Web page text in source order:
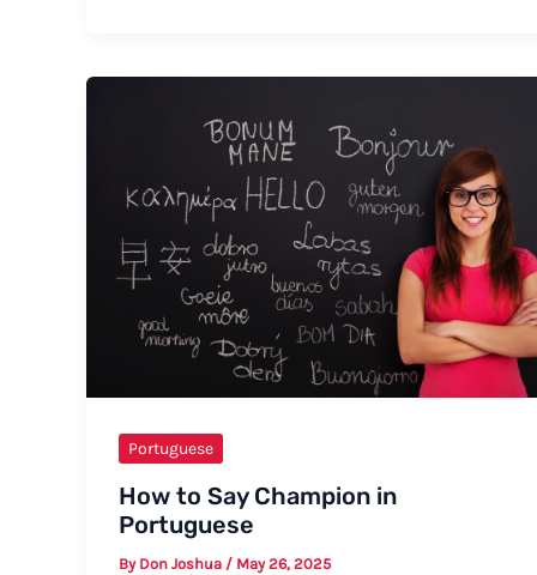
Portuguese:
A
Comprehensive
Guide
Portuguese
How to Say Champion in
Portuguese
By Don Joshua / May 26, 2025